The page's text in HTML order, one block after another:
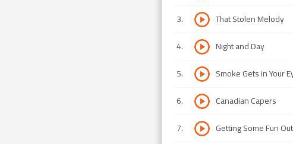
3. That Stolen Melody
4. Night and Day
5. Smoke Gets in Your
6. Canadian Capers
7. Getting Some Fun